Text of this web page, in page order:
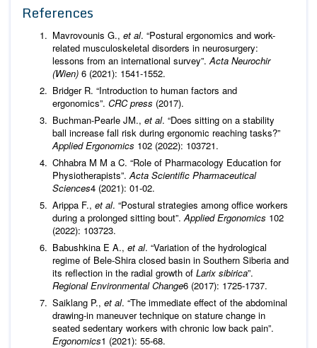
References
Mavrovounis G., et al. “Postural ergonomics and work-
related musculoskeletal disorders in neurosurgery:
lessons from an international survey”.Acta Neurochir
(Wien) 6 (2021): 1541-1552.
Bridger R. “Introduction to human factors and
ergonomics”. CRC press (2017).
Buchman-Pearle JM., et al. “Does sitting on a stability
ball increase fall risk during ergonomic reaching tasks?”
Applied Ergonomics 102 (2022): 103721.
Chhabra M M a C. “Role of Pharmacology Education for
Physiotherapists”.Acta Scientific Pharmaceutical
Sciences4 (2021): 01-02.
Arippa F., et al. “Postural strategies among office workers
during a prolonged sitting bout”.Applied Ergonomics 102
(2022): 103723.
Babushkina E A., et al. “Variation of the hydrological
regime of Bele-Shira closed basin in Southern Siberia and
its reflection in the radial growth of Larix sibirica”.
Regional Environmental Change6 (2017): 1725-1737.
Saiklang P., et al. “The immediate effect of the abdominal
drawing-in maneuver technique on stature change in
seated sedentary workers with chronic low back pain”.
Ergonomics1 (2021): 55-68.